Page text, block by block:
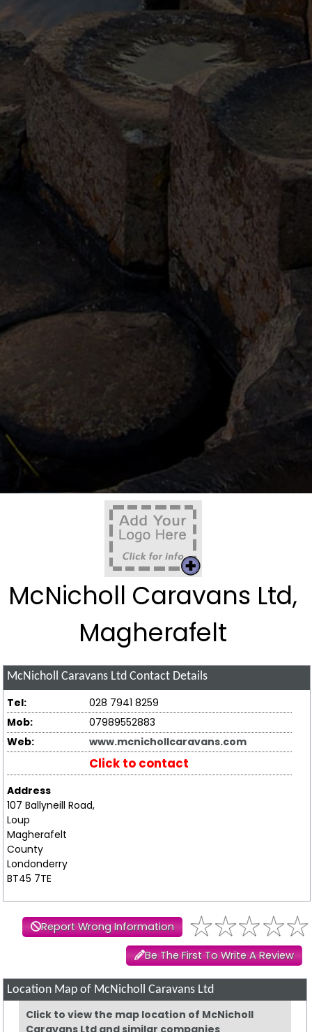
McNicholl Caravans Ltd,
Magherafelt
McNicholl Caravans Ltd Contact Details
Tel:
028 7941 8259
Mob:
07989552883
Web:
www.mcnichollcaravans.com
Click to contact
Address
107 Ballyneill Road,
Loup
Magherafelt
County
Londonderry
BT45 7TE
Report Wrong Information
Be The First To Write A Review
Location Map of McNicholl Caravans Ltd
Click to view the map location of McNicholl